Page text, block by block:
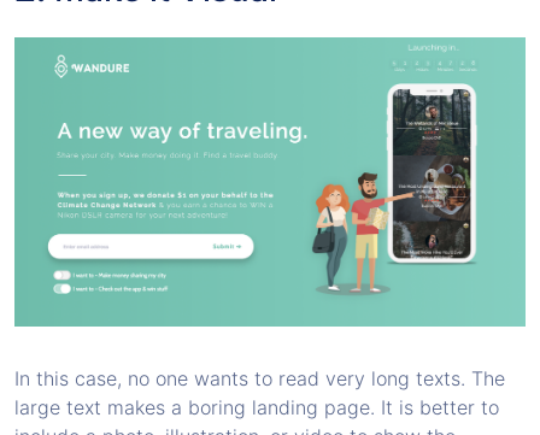
In this case, no one wants to read very long texts. The
large text makes a boring landing page. It is better to